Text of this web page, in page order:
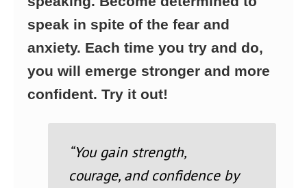
speak in spite of the fear and
anxiety. Each time you try and do,
you will emerge stronger and more
confident. Try it out!
“You gain strength,
courage,and confidence by